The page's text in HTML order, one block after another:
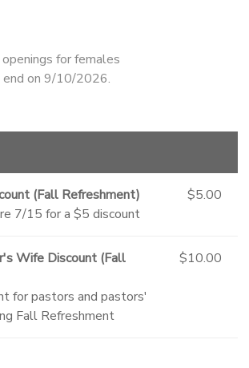
for females
on 9/10/2026.
(Fall Refreshment)
7/15 for a $5 discount
$5.00
Wife Discount (Fall
for pastors and pastors'
Fall Refreshment
$10.00